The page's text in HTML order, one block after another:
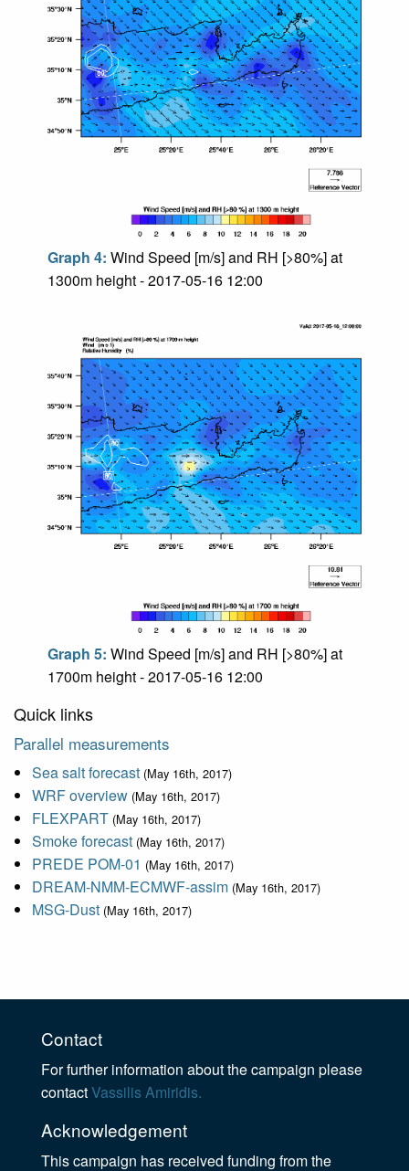
Graph 4: Wind Speed [m/s] and RH [>80%] at
1300m height - 2017-05-16 12:00
Graph 5: Wind Speed [m/s] and RH [>80%] at
1700m height - 2017-05-16 12:00
Quick links
Parallel measurements
Sea salt forecast (May 16th, 2017)
WRF overview (May 16th, 2017)
FLEXPART (May 16th, 2017)
Smoke forecast (May 16th, 2017)
PREDE POM-01 (May 16th, 2017)
DREAM-NMM-ECMWF-assim (May 16th, 2017)
MSG-Dust (May 16th, 2017)
Contact
For further information about the campaign please
contactVassilis Amiridis.
Acknowledgement
This campaign has received funding from the